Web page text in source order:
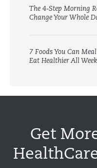
The 4-Step Morning
Change Your Whole
7 Foods You Can
Eat Healthier All Week
Get